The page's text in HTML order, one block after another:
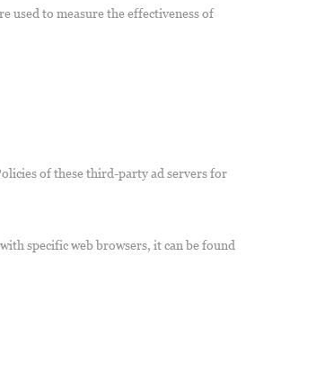
used to measure the effectiveness of
of these third-party ad servers for
specific web browsers, it can be found